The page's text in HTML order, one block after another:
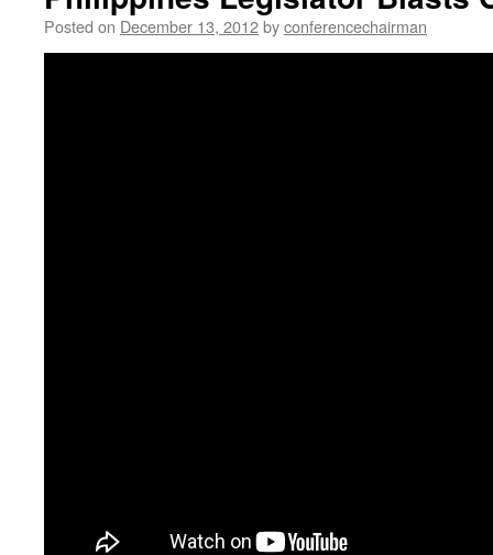
Posted on December 13, 2012byconferencechairman